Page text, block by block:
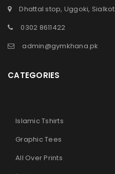
Dhattal stop, Uggoki, Sialkot
0302 8611422
admin@gymkhana.pk
CATEGORIES
Islamic Tshirts
Graphic Tees
All Over Prints